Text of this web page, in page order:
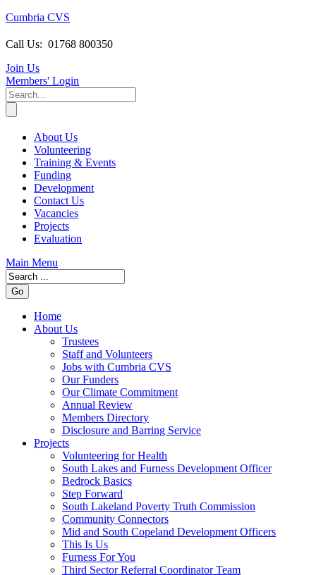
Cumbria CVS
Call Us: 01768 800350
Join Us
Members' Login
About Us
Volunteering
Training & Events
Funding
Development
Contact Us
Vacancies
Projects
Evaluation
Main Menu
Home
About Us
Trustees
Staff and Volunteers
Jobs with Cumbria CVS
Our Funders
Our Climate Commitment
Annual Review
Members Directory
Disclosure and Barring Service
Projects
Volunteering for Health
South Lakes and Furness Development Officer
Bedrock Basics
Step Forward
South Lakeland Poverty Truth Commission
Community Connectors
Mid and South Copeland Development Officers
This Is Us
Furness For You
Third Sector Referral Coordinator Team